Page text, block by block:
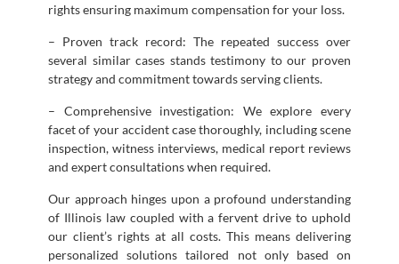
rights ensuring maximum compensation for your loss.
– Proven track record: The repeated success over
several similar cases stands testimony to our proven
strategy and commitment towards serving clients.
– Comprehensive investigation: We explore every
facet of your accident case thoroughly, including scene
inspection, witness interviews, medical report reviews
and expert consultations when required.
Our approach hinges upon a profound understanding
of Illinois law coupled with a fervent drive to uphold
our client’s rights at all costs. This means delivering
personalized solutions tailored not only based on